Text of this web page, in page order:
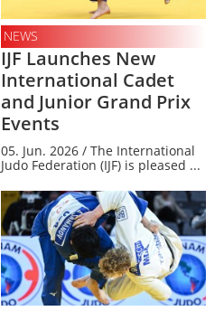
NEWS
IJF Launches New
International Cadet
and Junior Grand Prix
Events
05. Jun. 2026 / The International
Judo Federation (IJF) is pleased ...